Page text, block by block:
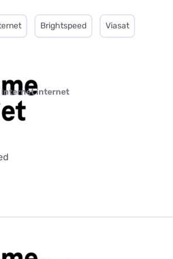
Brightspeed Viasat
Internet internet